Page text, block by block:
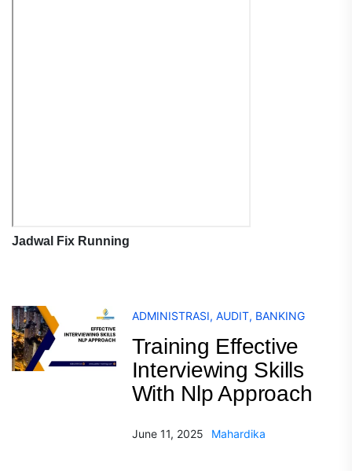
Jadwal Fix Running
ADMINISTRASI, AUDIT, BANKING
Training Effective
Interviewing Skills
With Nlp Approach
June 11, 2025 Mahardika